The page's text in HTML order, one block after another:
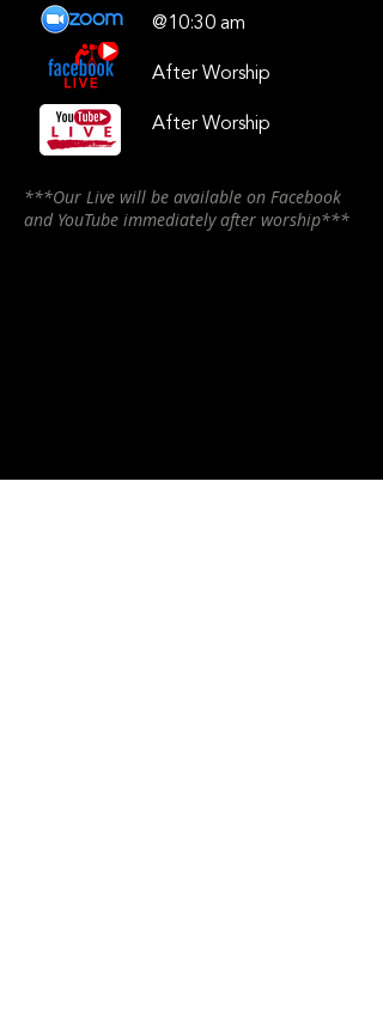
@10:30 am
After Worship
After Worship
***Our Live will be available on Facebook
and YouTube immediately after worship***